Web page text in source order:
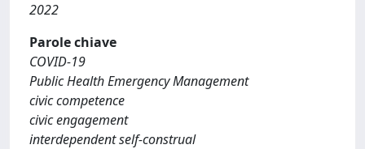
2022
Parole chiave
COVID-19
Public Health Emergency Management
civic competence
civic engagement
interdependent self-construal